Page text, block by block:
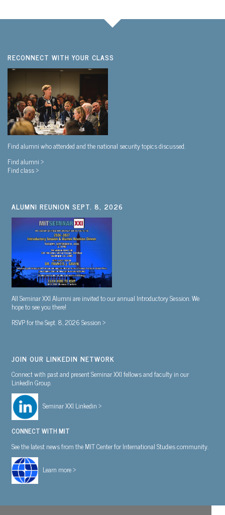
RECONNECT WITH YOUR CLASS
Find alumni who attended and the national security topics discussed.
Find alumni >
Find class >
ALUMNI REUNION SEPT. 8, 2026
All Seminar XXI Alumni are invited to our annual Introductory Session. We
hope to see you there!
RSVP for the Sept. 8, 2026 Session >
JOIN OUR LINKEDIN NETWORK
Connect with past and present Seminar XXI fellows and faculty in our
LinkedIn Group.
Seminar XXI Linkedin >
CONNECT WITH MIT
See the latest news from the MIT Center for International Studies community.
Learn more >